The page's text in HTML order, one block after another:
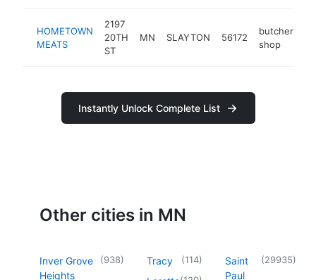
HOMETOWN
MEATS
2197
20TH
ST
MN SLAYTON 56172
butcher
shop
Instantly Unlock Complete List
Other cities in MN
Inver Grove
Heights
(938) Tracy (114)
Saint
Paul
(29935)